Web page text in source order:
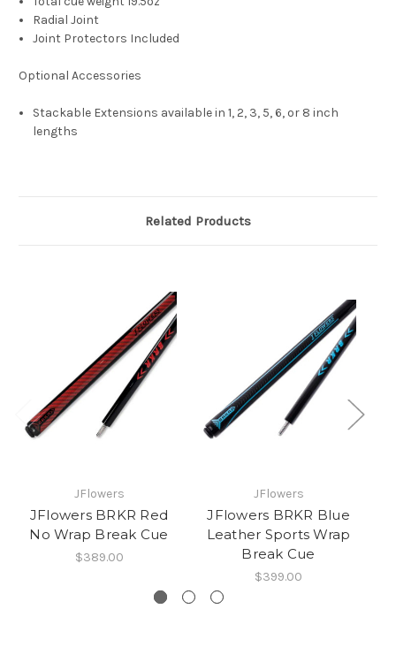
Radial Joint
Joint Protectors Included
Optional Accessories
Stackable Extensions available in 1, 2, 3, 5, 6, or 8 inch
lengths
Related Products
JFlowers
JFlowers BRKR Red
No Wrap Break Cue
$389.00
JFlowers
JFlowers BRKR Blue
Leather Sports Wrap
Break Cue
$399.00